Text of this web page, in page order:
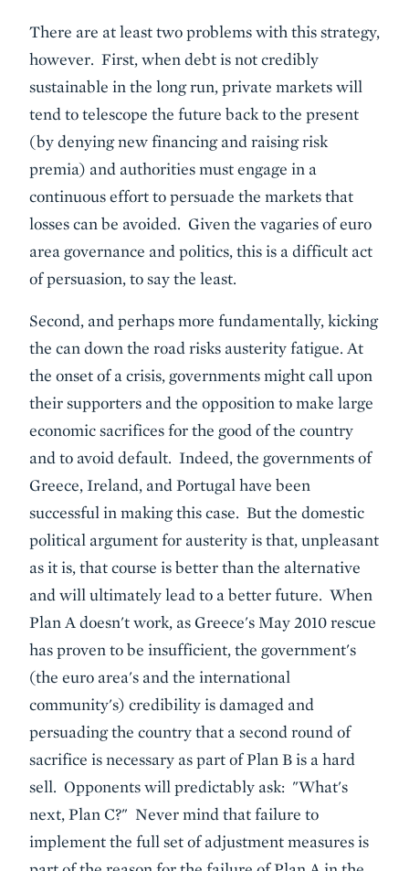
There are at least two problems with this strategy,
however. First, when debt is not credibly
sustainable in the long run, private markets will
tend to telescope the future back to the present
(by denying new financing and raising risk
premia) and authorities must engage in a
continuous effort to persuade the markets that
losses can be avoided. Given the vagaries of euro
area governance and politics, this is a difficult act
of persuasion, to say the least.
Second, and perhaps more fundamentally, kicking
the can down the road risks austerity fatigue. At
the onset of a crisis, governments might call upon
their supporters and the opposition to make large
economic sacrifices for the good of the country
and to avoid default. Indeed, the governments of
Greece, Ireland, and Portugal have been
successful in making this case. But the domestic
political argument for austerity is that, unpleasant
as it is, that course is better than the alternative
and will ultimately lead to a better future. When
Plan A doesn't work, as Greece's May 2010 rescue
has proven to be insufficient, the government's
(the euro area's and the international
community's) credibility is damaged and
persuading the country that a second round of
sacrifice is necessary as part of Plan B is a hard
sell. Opponents will predictably ask: "What's
next, Plan C?" Never mind that failure to
implement the full set of adjustment measures is